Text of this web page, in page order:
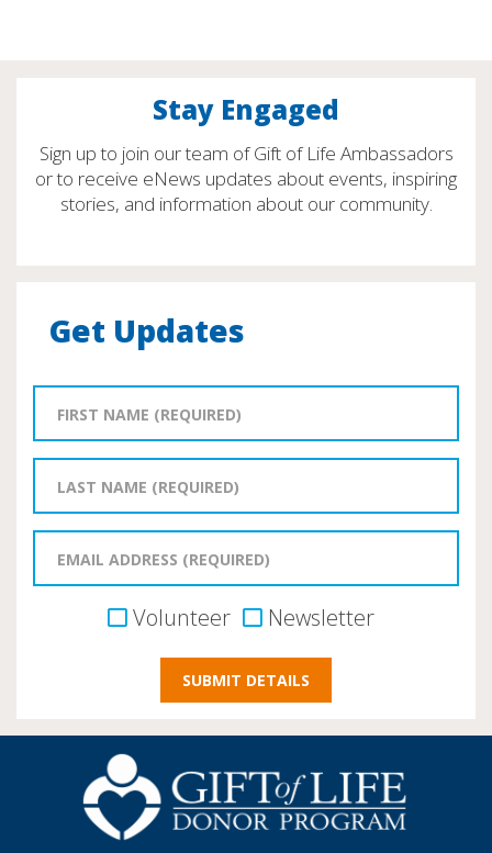
Stay Engaged
Sign up to join our team of Gift of Life Ambassadors
or to receive eNews updates about events, inspiring
stories, and information about our community.
Get Updates
Volunteer Newsletter